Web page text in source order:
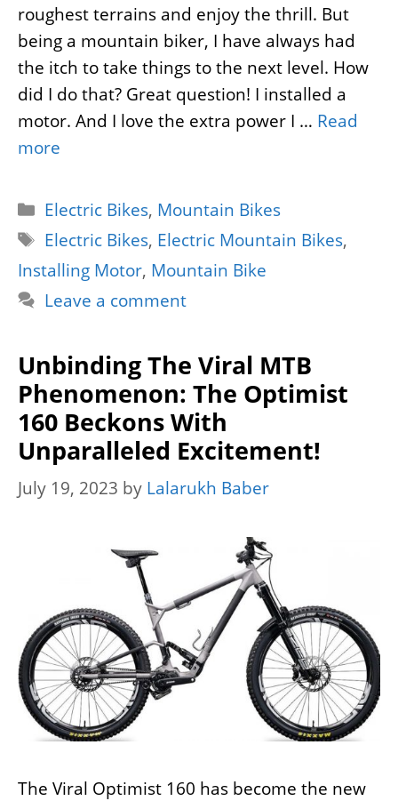
roughest terrains and enjoy the thrill. But
being a mountain biker, I have always had
the itch to take things to the next level. How
did I do that? Great question! I installed a
motor. And I love the extra power I … Read
more
Categories
Electric Bikes, Mountain Bikes
Tags
Electric Bikes, Electric Mountain Bikes,
Installing Motor, Mountain Bike
Leave a comment
Unbinding The Viral MTB
Phenomenon: The Optimist
160 Beckons With
Unparalleled Excitement!
July 19, 2023 by Lalarukh Baber
The Viral Optimist 160 has become the new